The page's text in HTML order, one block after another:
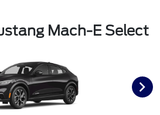
Mach-E Select